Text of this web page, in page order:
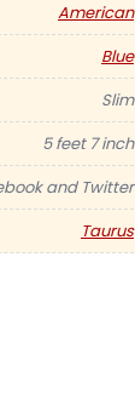
American
Blue
Slim
5 feet 7 inch
and Twitter
Taurus